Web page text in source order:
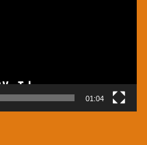
01:04